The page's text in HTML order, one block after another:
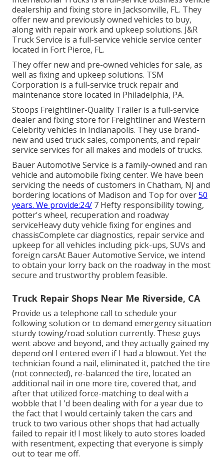
dealership and fixing store in Jacksonville, FL. They
offer new and previously owned vehicles to buy,
along with repair work and upkeep solutions. J&R
Truck Service is a full-service vehicle service center
located in Fort Pierce, FL.
They offer new and pre-owned vehicles for sale, as
well as fixing and upkeep solutions. TSM
Corporation is a full-service truck repair and
maintenance store located in Philadelphia, PA.
Stoops Freightliner-Quality Trailer is a full-service
dealer and fixing store for Freightliner and Western
Celebrity vehicles in Indianapolis. They use brand-
new and used truck sales, components, and repair
service services for all makes and models of trucks.
Bauer Automotive Service is a family-owned and ran
vehicle and automobile fixing center. We have been
servicing the needs of customers in Chatham, NJ and
bordering locations of Madison and Top for over50
years. We provide:24/ 7 Hefty responsibility towing,
potter's wheel, recuperation and roadway
serviceHeavy duty vehicle fixing for engines and
chassisComplete car diagnostics, repair service and
upkeep for all vehicles including pick-ups, SUVs and
foreign carsAt Bauer Automotive Service, we intend
to obtain your lorry back on the roadway in the most
secure and trustworthy problem feasible.
Truck Repair Shops Near Me Riverside, CA
Provide us a telephone call to schedule your
following solution or to demand emergency situation
sturdy towing/road solution currently. These guys
went above and beyond, and they actually gained my
depend on! I entered even if I had a blowout. Yet the
technician found a nail, eliminated it, patched the tire
(not connected), re-balanced the tire, located an
additional nail in one more tire, covered that, and
after that utilized force-matching to deal with a
wobble that I 'd been dealing with for a year due to
the fact that I would certainly taken the cars and
truck to two various other shops that had actually
failed to repair it! I most likely to auto stores loaded
with resentment, expecting that everyone is simply
out to tear me off.